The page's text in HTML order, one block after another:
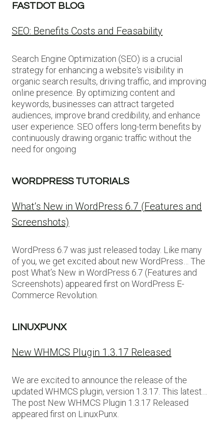
FASTDOT BLOG
SEO: Benefits Costs and Feasability
Search Engine Optimization (SEO) is a crucial
strategy for enhancing a website‘s visibility in
organic search results, driving traffic, and improving
online presence. By optimizing content and
keywords, businesses can attract targeted
audiences, improve brand credibility, and enhance
user experience. SEO offers long-term benefits by
continuously drawing organic traffic without the
need for ongoing
WORDPRESS TUTORIALS
What’s New in WordPress 6.7 (Features and
Screenshots)
WordPress 6.7 was just released today. Like many
of you, we get excited about new WordPress… The
post What’s New in WordPress 6.7 (Features and
Screenshots) appeared first on WordPress E-
Commerce Revolution.
LINUXPUNX
New WHMCS Plugin 1.3.17 Released
We are excited to announce the release of the
updated WHMCS plugin, version 1.3.17. This latest…
The post New WHMCS Plugin 1.3.17 Released
appeared first on LinuxPunx.